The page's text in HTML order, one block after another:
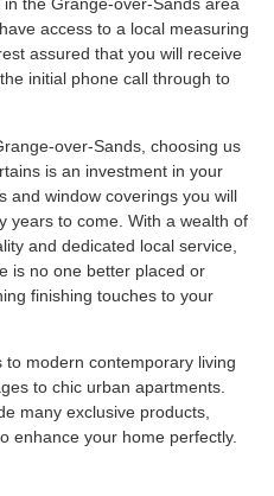
the Grange-over-Sands area
access to a local measuring
assured that you will receive
initial phone call through to
over-Sands, choosing us
is an investment in your
and window coverings you will
years to come. With a wealth of
and dedicated local service,
is no one better placed or
finishing touches to your
modern contemporary living
to chic urban apartments.
many exclusive products,
enhance your home perfectly.